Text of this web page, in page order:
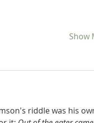
Show
riddle was his